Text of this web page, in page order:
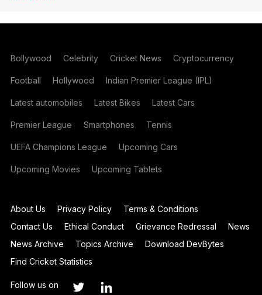
Bollywood Celebrity Cricket News Cryptocurrency
Football Hollywood Indian Premier League (IPL)
Latest automobiles Latest Bikes Latest Cars
Premier League Smartphones Tennis
UEFA Champions League Upcoming Cars
Upcoming Movies Upcoming Tablets
About Us Privacy Policy
Terms & Conditions
Contact Us
Ethical Conduct Grievance Redressal
News
News Archive
Topics Archive
Download DevBytes
Find Cricket Statistics
Follow us on